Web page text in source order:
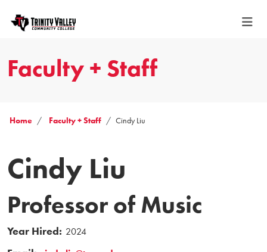
Faculty + Staff
Home Faculty + Staff Cindy Liu
Cindy Liu
Professor of Music
Year Hired: 2024